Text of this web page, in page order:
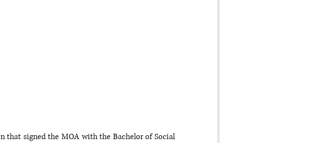
that signed the MOA with the Bachelor of Social